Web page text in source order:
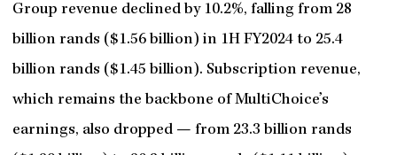
Group revenue declined by 10.2%, falling from 28
billion rands ($1.56 billion) in 1H FY2024 to 25.4
billion rands ($1.45 billion). Subscription revenue,
which remains the backbone of MultiChoice’s
earnings, also dropped — from 23.3 billion rands